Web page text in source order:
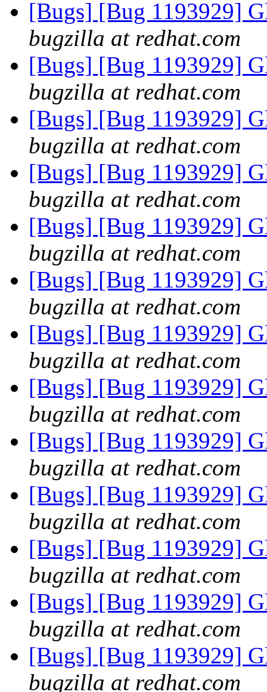
[Bugs] [Bug 1193929]
bugzilla at redhat.com
[Bugs] [Bug 1193929]
bugzilla at redhat.com
[Bugs] [Bug 1193929]
bugzilla at redhat.com
[Bugs] [Bug 1193929]
bugzilla at redhat.com
[Bugs] [Bug 1193929]
bugzilla at redhat.com
[Bugs] [Bug 1193929]
bugzilla at redhat.com
[Bugs] [Bug 1193929]
bugzilla at redhat.com
[Bugs] [Bug 1193929]
bugzilla at redhat.com
[Bugs] [Bug 1193929]
bugzilla at redhat.com
[Bugs] [Bug 1193929]
bugzilla at redhat.com
[Bugs] [Bug 1193929]
bugzilla at redhat.com
[Bugs] [Bug 1193929]
bugzilla at redhat.com
[Bugs] [Bug 1193929]
bugzilla at redhat.com